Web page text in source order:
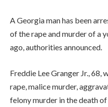
A Georgia man has been
of the rape and murder of a
ago, authorities announced.
Freddie Lee Granger Jr., 68,
rape, malice murder,
felony murder in the death of